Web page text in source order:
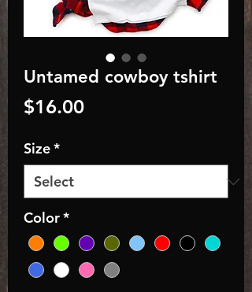
Untamed cowboy tshirt
$16.00Price
Size*
Color*